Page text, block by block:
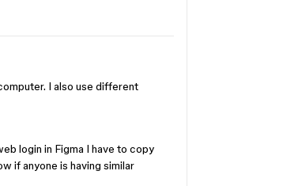
I also use different
login in Figma I have to copy
if anyone is having similar